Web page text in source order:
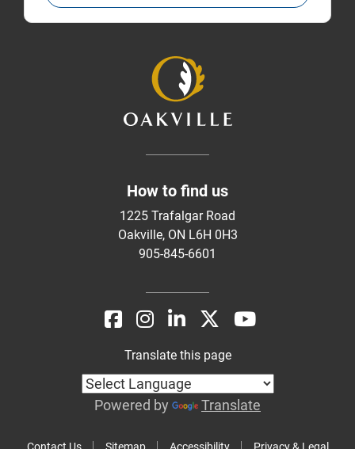
How to find us
1225 Trafalgar Road
Oakville, ON L6H 0H3
905-845-6601
Translate this page
Powered by Translate